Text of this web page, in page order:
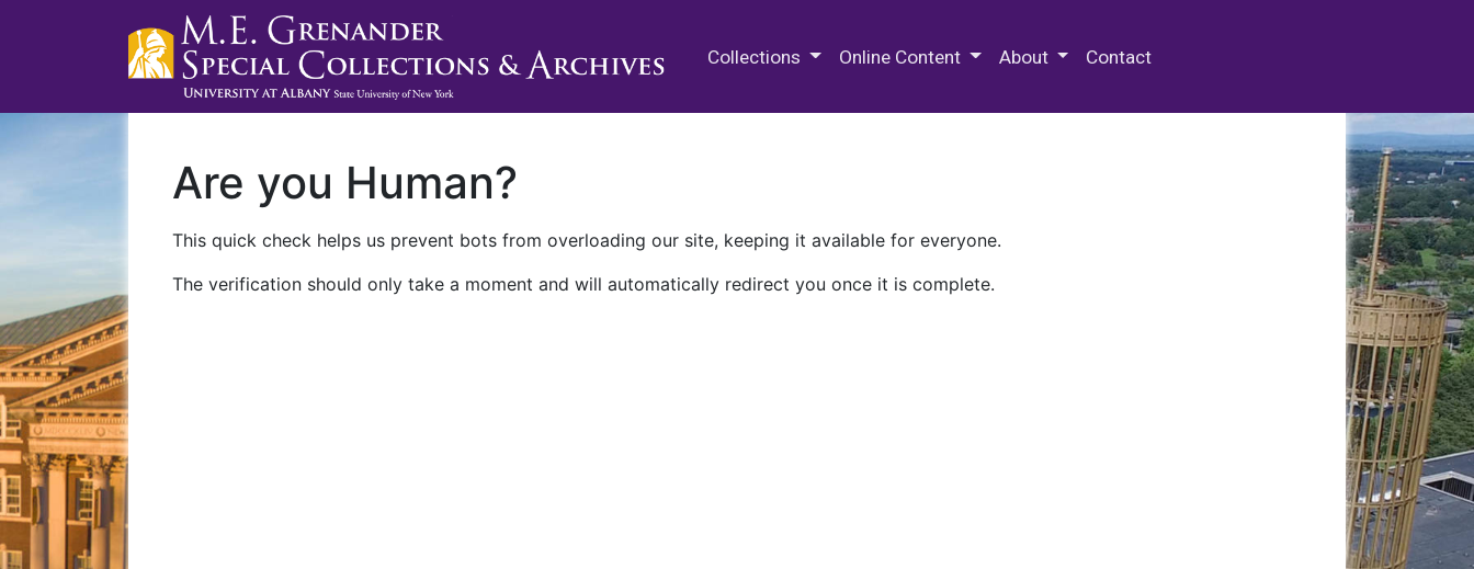
Collections Online Content About Contact
Are you Human?
This quick check helps us prevent bots from overloading our site, keeping it available for everyone.
The verification should only take a moment and will automatically redirect you once it is complete.